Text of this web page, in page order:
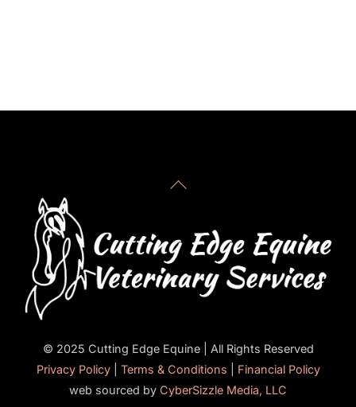
Back
© 2025 Cutting Edge Equine | All Rights Reserved
Privacy Policy| Terms & Conditions
Financial Policy
web sourced by CyberSizzle Media, LLC